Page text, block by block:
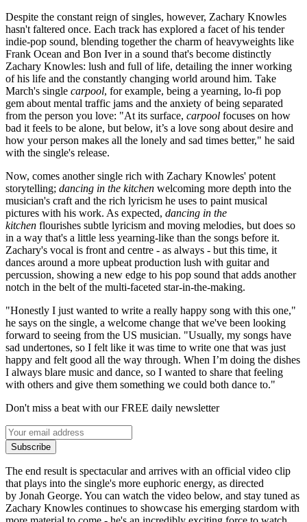
Despite the constant reign of singles, however, Zachary Knowles
hasn't faltered once. Each track has explored a facet of his tender
indie-pop sound, blending together the charm of heavyweights like
Frank Ocean and Bon Iver in a sound that's become distinctly
Zachary Knowles: lush and full of life, detailing the inner working
of his life and the constantly changing world around him. Take
March's single carpool, for example, being a yearning, lo-fi pop
gem about mental traffic jams and the anxiety of being separated
from the person you love: "At its surface, carpool focuses on how
bad it feels to be alone, but below, it’s a love song about desire and
how your person makes all the lonely and sad times better," he said
with the single's release.
Now, comes another single rich with Zachary Knowles' potent
storytelling; dancing in the kitchen welcoming more depth into the
musician's craft and the rich lyricism he uses to paint musical
pictures with his work. As expected, dancing in the
kitchen flourishes subtle lyricism and moving melodies, but does so
in a way that's a little less yearning-like than the songs before it.
Zachary's vocal is front and centre - as always - but this time, it
dances around a more upbeat production lush with guitar and
percussion, showing a new edge to his pop sound that adds another
notch in the belt of the multi-faceted star-in-the-making.
"Honestly I just wanted to write a really happy song with this one,"
he says on the single, a welcome change that we've been looking
forward to seeing from the US musician. "Usually, my songs have
sad undertones, so I felt like it was time to write one that was just
happy and felt good all the way through. When I’m doing the dishes
I always blare music and dance, so I wanted to share that feeling
with others and give them something we could both dance to."
Don't miss a beat with our FREE daily newsletter
Subscribe
The end result is spectacular and arrives with an official video clip
that plays into the single's more euphoric energy, as directed
by Jonah George. You can watch the video below, and stay tuned as
Zachary Knowles continues to showcase his emerging stardom with